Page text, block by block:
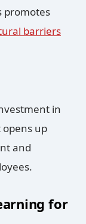
promotes
barriers
in
up
and
for